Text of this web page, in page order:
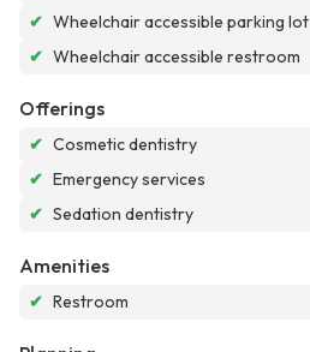
✔ Wheelchair accessible parking lot
✔ Wheelchair accessible restroom
Offerings
✔ Cosmetic dentistry
✔ Emergency services
✔ Sedation dentistry
Amenities
✔ Restroom